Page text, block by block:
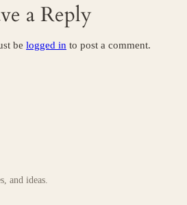
a Reply
be logged in to post a comment.
and ideas.